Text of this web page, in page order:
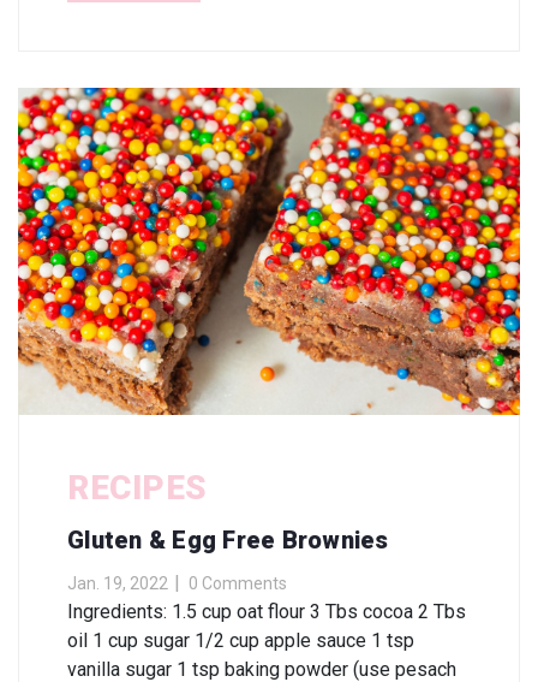
RECIPES
Gluten & Egg Free Brownies
Jan. 19, 2022 0 Comments
Ingredients: 1.5 cup oat flour 3 Tbs cocoa 2 Tbs
oil 1 cup sugar 1/2 cup apple sauce 1 tsp
vanilla sugar 1 tsp baking powder (use pesach